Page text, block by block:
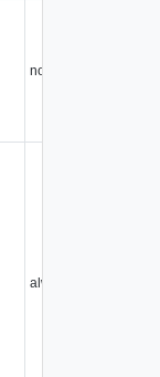
none
always